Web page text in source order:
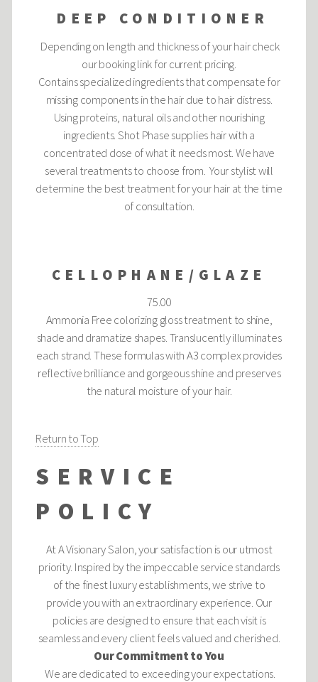
DEEP CONDITIONER
Depending on length and thickness of your hair check
our booking link for current pricing.
Contains specialized ingredients that compensate for
missing components in the hair due to hair distress.
Using proteins, natural oils and other nourishing
ingredients. Shot Phase supplies hair with a
concentrated dose of what it needs most. We have
several treatments to choose from. Your stylist will
determine the best treatment for your hair at the time
of consultation.
CELLOPHANE/GLAZE
75.00
Ammonia Free colorizing gloss treatment to shine,
shade and dramatize shapes. Translucently illuminates
each strand. These formulas with A3 complex provides
reflective brilliance and gorgeous shine and preserves
the natural moisture of your hair.
Return to Top
SERVICE
POLICY
At A Visionary Salon, your satisfaction is our utmost
priority. Inspired by the impeccable service standards
of the finest luxury establishments, we strive to
provide you with an extraordinary experience. Our
policies are designed to ensure that each visit is
seamless and every client feels valued and cherished.
Our Commitment to You
We are dedicated to exceeding your expectations.